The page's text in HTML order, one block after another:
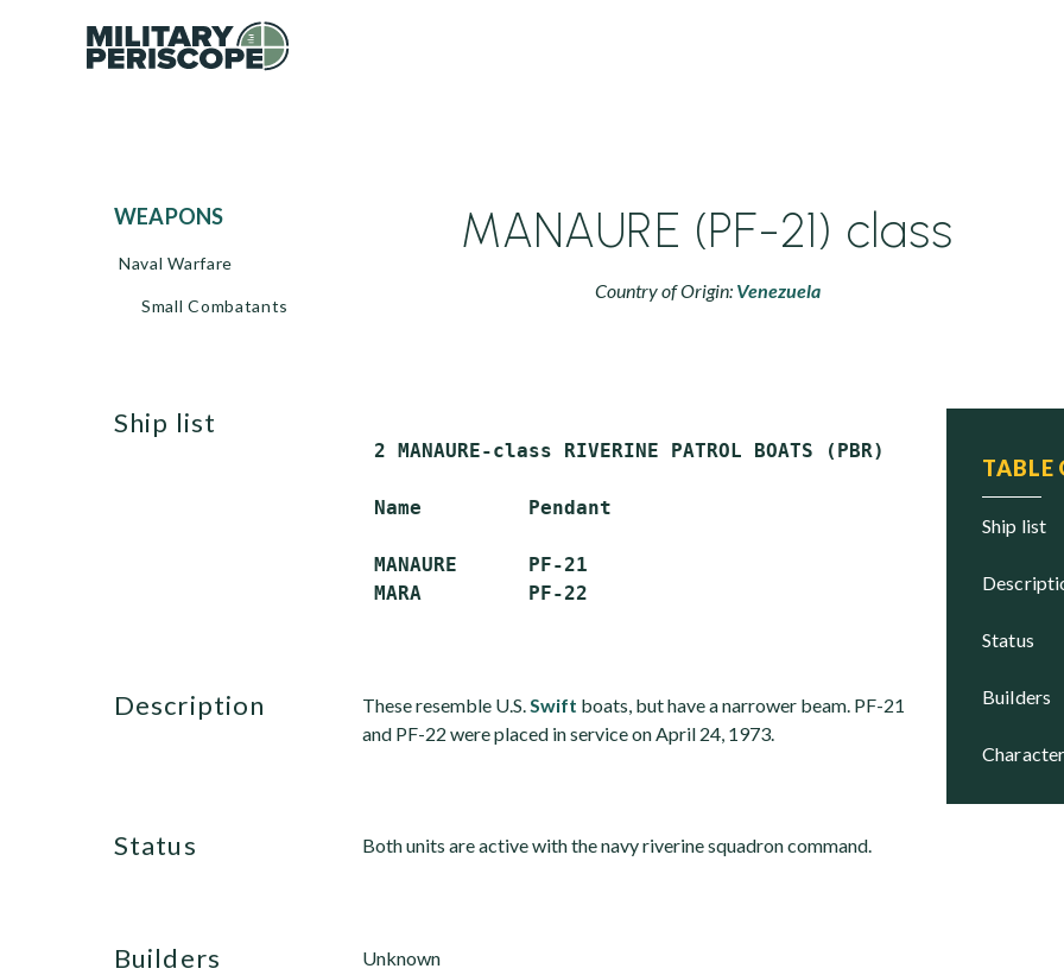
WEAPONS
Naval Warfare
Small Combatants
MANAURE (PF-21) class
Country of Origin: Venezuela
TABLE
ship list
status
builders
ship list
2 MANAURE-class RIVERINE PATROL BOATS (PBR)
Name         Pendant
MANAURE      PF-21
description These resemble U.S.Swift boats, but have a narrower beam. PF-21
and PF-22 were placed in service on April 24, 1973.
status Both units are active with the navy riverine squadron command.
builders Unknown